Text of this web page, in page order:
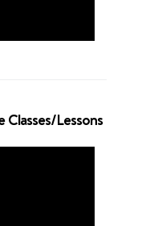
Lessons